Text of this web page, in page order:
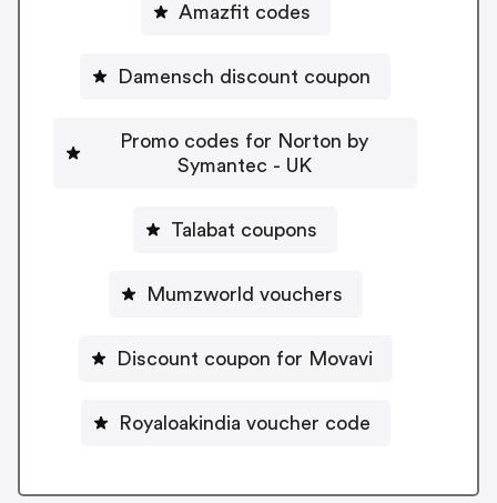
Amazfit codes
Damensch discount coupon
Promo codes for Norton by
Symantec - UK
Talabat coupons
Mumzworld vouchers
Discount coupon for Movavi
Royaloakindia voucher code